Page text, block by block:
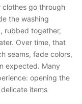
clothes go through
the washing
rubbed together,
Over time, that
seams, fade colors,
expected. Many
opening the
items